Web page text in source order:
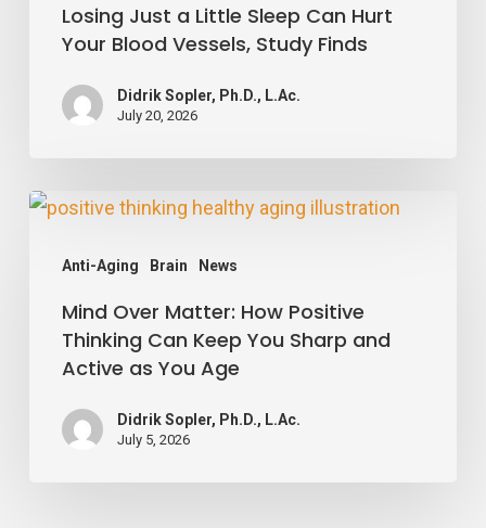
Sleep
Your
Vessels,
Study
Finds
Losing Just a Little Sleep Can Hurt
Your Blood Vessels, Study Finds
Didrik Sopler, Ph.D., L.Ac.
July 20, 2026
Anti-Aging Brain News
Mind
Matter:
How
Positive
Thinking
Keep
Mind Over Matter: How Positive
Thinking Can Keep You Sharp and
Active as You Age
Didrik Sopler, Ph.D., L.Ac.
July 5, 2026